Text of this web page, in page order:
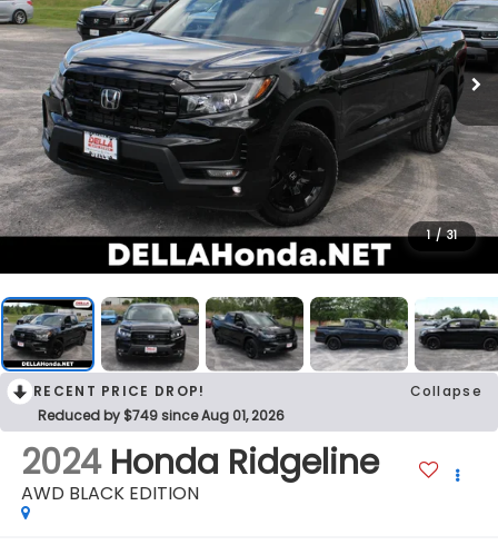
1 / 31
RECENT PRICE DROP!
Collapse
Reduced by $749 since Aug 01, 2026
2024 Honda Ridgeline
AWD BLACK EDITION